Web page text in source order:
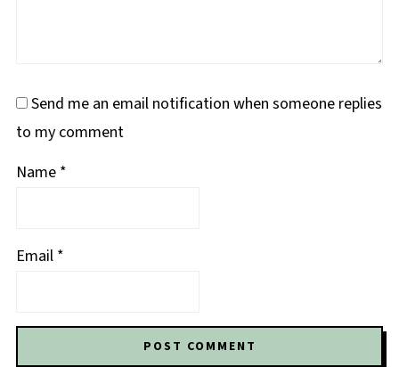
Send me an email notification when someone replies
to my comment
Name *
Email *